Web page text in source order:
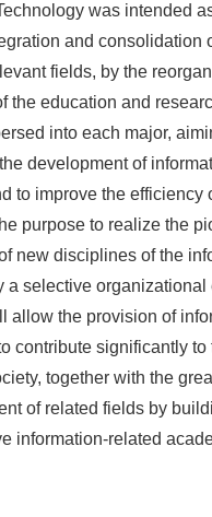
was intended
and consolidation
fields, by the
the education and
into each major,
development of
to improve the efficiency
purpose to realize the
new disciplines of the
a selective
allow the provision of
contribute significantly to
together with the
of related fields by
information-related